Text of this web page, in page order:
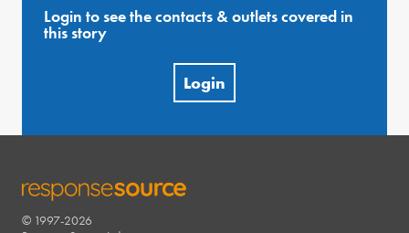
Login to see the contacts & outlets covered in
this story
Login
RESPONSESOURCE
© 1997-2026